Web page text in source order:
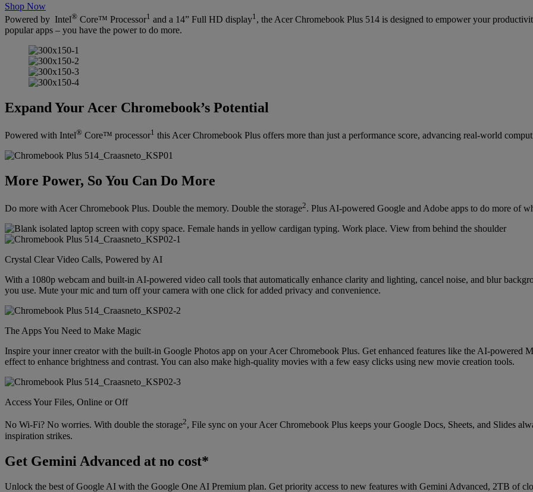
Shop Now
Powered by Intel® Core™ Processor1 and a 14” Full HD display1 , the Acer Chromebook Plus 514 is designed to empower your
popular apps – you have the power to do more.
Expand Your Acer Chromebook’s Potential
Powered with Intel® Core™ processor1 this Acer Chromebook Plus offers more than just a performance score, advancing real-world
More Power, So You Can Do More
Do more with Acer Chromebook Plus. Double the memory. Double the storage2. Plus AI-powered Google and Adobe apps to do more of
Crystal Clear Video Calls, Powered by AI
With a 1080p webcam and built-in AI-powered video call tools that automatically enhance clarity and lighting, cancel noise, and blur
you use. Mute your mic and turn off your camera with one click for added privacy and convenience.
The Apps You Need to Make Magic
Inspire your inner creator with the built-in Google Photos app on your Acer Chromebook Plus. Get enhanced features like the AI-powered
effect to enhance brightness and contrast. You can also make high-quality movies with a few easy clicks using new movie creation tools.
Access Your Files, Online or Off
No Wi-Fi? No worries. With double the storage2, File sync on your Acer Chromebook Plus keeps your Google Docs, Sheets, and Slides
inspiration strikes.
Get Gemini Advanced at no cost*
Unlock the best of Google AI with the Google One AI Premium plan. Get priority access to new features with Gemini Advanced, 2TB of